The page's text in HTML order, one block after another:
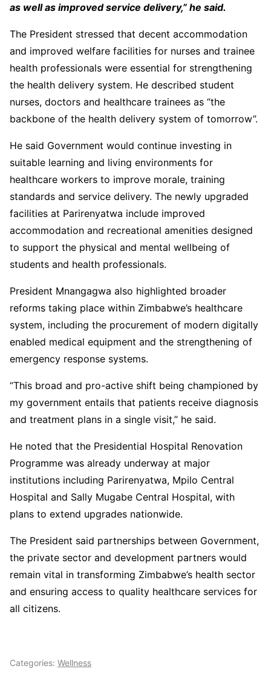
as well as improved service delivery,” he said.
The President stressed that decent accommodation
and improved welfare facilities for nurses and trainee
health professionals were essential for strengthening
the health delivery system. He described student
nurses, doctors and healthcare trainees as “the
backbone of the health delivery system of tomorrow”.
He said Government would continue investing in
suitable learning and living environments for
healthcare workers to improve morale, training
standards and service delivery. The newly upgraded
facilities at Parirenyatwa include improved
accommodation and recreational amenities designed
to support the physical and mental wellbeing of
students and health professionals.
President Mnangagwa also highlighted broader
reforms taking place within Zimbabwe’s healthcare
system, including the procurement of modern digitally
enabled medical equipment and the strengthening of
emergency response systems.
“This broad and pro-active shift being championed by
my government entails that patients receive diagnosis
and treatment plans in a single visit,” he said.
He noted that the Presidential Hospital Renovation
Programme was already underway at major
institutions including Parirenyatwa, Mpilo Central
Hospital and Sally Mugabe Central Hospital, with
plans to extend upgrades nationwide.
The President said partnerships between Government,
the private sector and development partners would
remain vital in transforming Zimbabwe’s health sector
and ensuring access to quality healthcare services for
all citizens.
Categories: Wellness